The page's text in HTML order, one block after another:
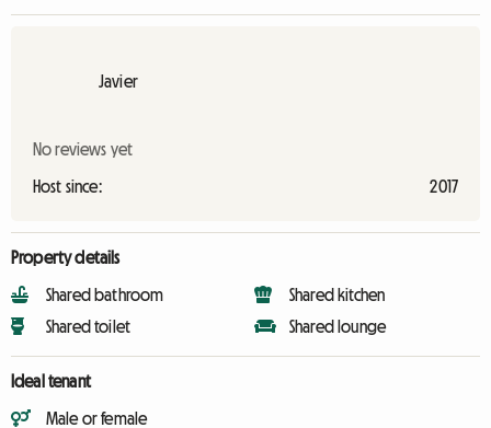
Javier
No reviews yet
Host since: 2017
Property details
Shared bathroom
Shared toilet
Shared kitchen
Shared lounge
Ideal tenant
Male or female